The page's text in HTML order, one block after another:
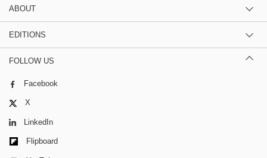
ABOUT
EDITIONS
FOLLOW US
Facebook
X
LinkedIn
Flipboard